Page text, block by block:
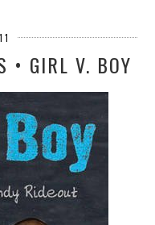
• GIRL V. BOY